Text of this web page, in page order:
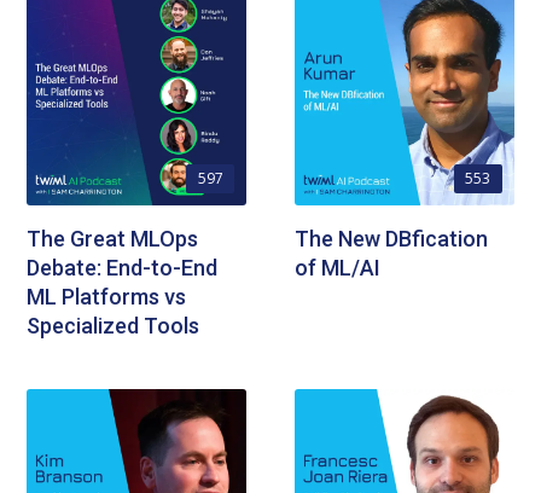
597
The Great MLOps
Debate: End-to-End
ML Platforms vs
Specialized Tools
553
The New DBfication
of ML/AI